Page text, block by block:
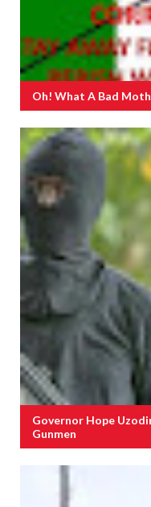
Oh! What A Bad
Governor Hope
Gunmen